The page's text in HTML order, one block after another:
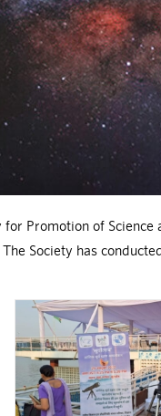
Promotion of
Society has
Partial Solar Eclipse witnessed
in Kurukshetra